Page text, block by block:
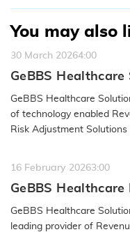
You may also
30 March 20264:00
GeBBS
Acquisition of RND
GeBBS Healthcare
of technology enabled
Risk Adjustment Solutions
16 February 20263:00
GeBBS
the 2026 IAOP®
GeBBS Healthcare
leading provider of